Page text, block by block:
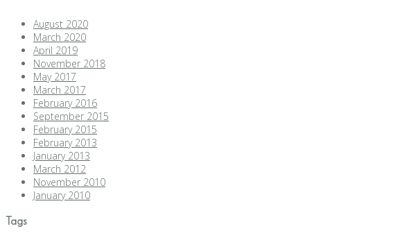
August 2020
March 2020
April 2019
November 2018
May 2017
March 2017
February 2016
September 2015
February 2015
February 2013
January 2013
March 2012
November 2010
January 2010
Tags